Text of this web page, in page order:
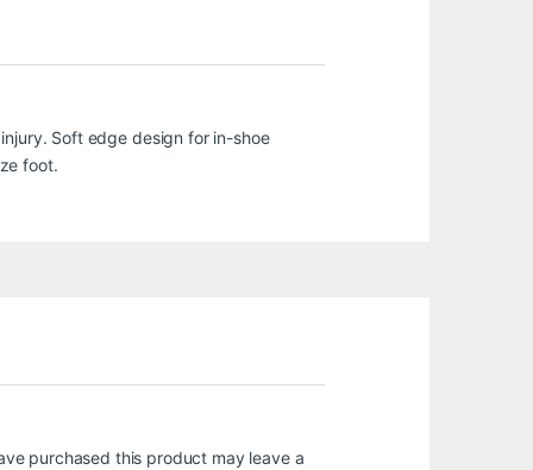
Soft edge design for in-shoe
foot.
purchased this product may leave a